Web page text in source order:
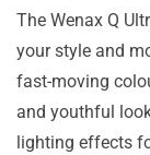
The Wenax Q
your style and
fast-moving
and youthful
lighting effects